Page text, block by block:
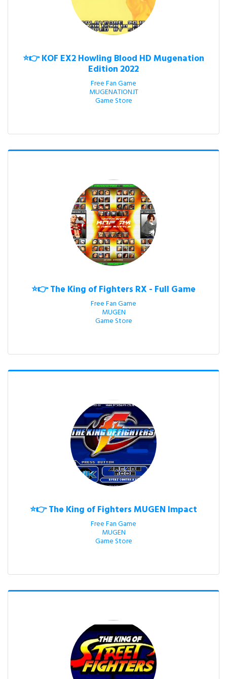
⭐👉 KOF EX2 Howling Blood HD Mugenation
Edition 2022
Free Fan Game
MUGENATION.IT
Game Store
⭐👉 The King of Fighters RX - Full Game
Free Fan Game
MUGEN
Game Store
⭐👉 The King of Fighters MUGEN Impact
Free Fan Game
MUGEN
Game Store